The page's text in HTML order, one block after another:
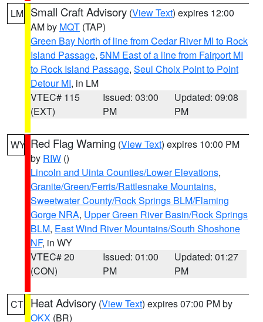
LM Small Craft Advisory (View Text) expires 12:00
AM by MQT (TAP)
Green Bay North of line from Cedar River MI to Rock
Island Passage, 5NM East of a line from Fairport MI
to Rock Island Passage, Seul Choix Point to Point
Detour MI, in LM
VTEC# 115
(EXT)
Issued: 03:00
PM
Updated: 09:08
PM
WY Red Flag Warning (View Text) expires 10:00 PM
by RIW ()
Lincoln and Uinta Counties/Lower Elevations,
Granite/Green/Ferris/Rattlesnake Mountains,
Sweetwater County/Rock Springs BLM/Flaming
Gorge NRA, Upper Green River Basin/Rock Springs
BLM, East Wind River Mountains/South Shoshone
NF, in WY
VTEC# 20
(CON)
Issued: 01:00
PM
Updated: 01:27
PM
CT Heat Advisory (View Text) expires 07:00 PM by
OKX (BR)